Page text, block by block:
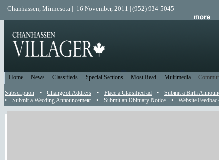
Chanhassen, Minnesota | 16 November, 2011 | (952) 934-5045
Home News Classifieds Special Sections Most Read Multimedia
Subscription • Change of Address • Place a Classified ad •
Submit a Birth
•
Submit a Wedding Announcement • Submit an Obituary Notice • Website